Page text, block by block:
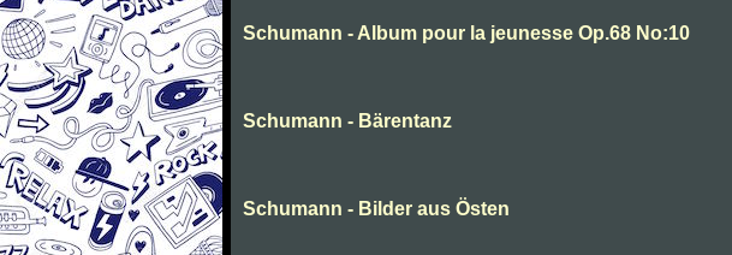
Schumann - Album pour la jeunesse Op.68 No:10
Schumann - Bärentanz
Schumann - Bilder aus Östen